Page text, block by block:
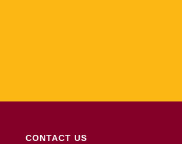
CONTACT US